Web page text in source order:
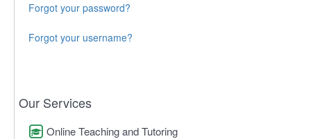
Forgot your password?
Forgot your username?
Our Services
Online Teaching and Tutoring